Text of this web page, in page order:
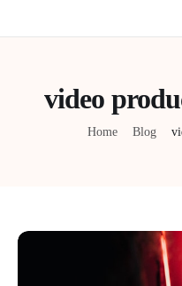
Home
Resources
video
Home Blog